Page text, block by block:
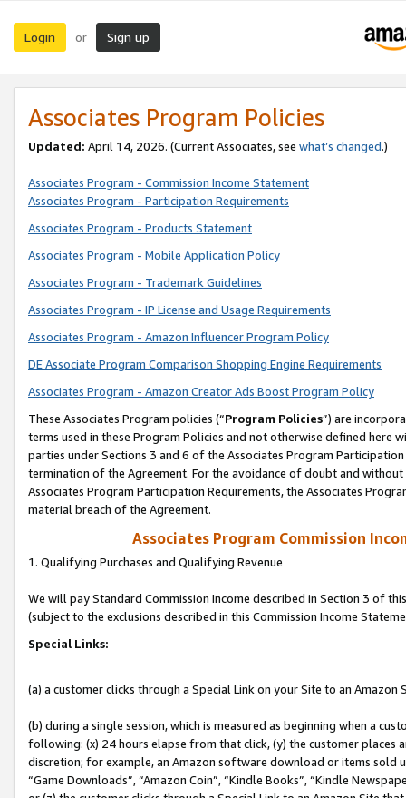
Login or Sign up
Associates Program Policies
Updated: April 14, 2026. (Current Associates, see what’s changed.)
Associates Program - Commission Income Statement
Associates Program - Participation Requirements
Associates Program - Products Statement
Associates Program - Mobile Application Policy
Associates Program - Trademark Guidelines
Associates Program - IP License and Usage Requirements
Associates Program - Amazon Influencer Program Policy
DE Associate Program Comparison Shopping Engine Requirements
Associates Program - Amazon Creator Ads Boost Program Policy
These Associates Program policies (“Program Policies”) are
terms used in these Program Policies and not otherwise defined
parties under Sections 3 and 6 of the Associates Program
termination of the Agreement. For the avoidance of doubt and
Associates Program Participation Requirements, the Associates
material breach of the Agreement.
Associates Program Commission
1. Qualifying Purchases and Qualifying Revenue
We will pay Standard Commission Income described in Section 3 of
(subject to the exclusions described in this Commission Income
Special Links:
(a) a customer clicks through a Special Link on your Site to an Amazon
(b) during a single session, which is measured as beginning when a
following: (x) 24 hours elapse from that click, (y) the customer
discretion; for example, an Amazon software download or items sold
“Game Downloads”, “Amazon Coin”, “Kindle Books”, “Kindle